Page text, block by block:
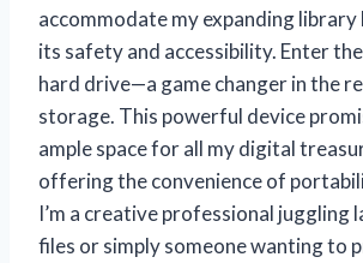
accommodate my expanding library
its safety and accessibility. Enter
hard drive—a game changer in the
storage. This powerful device
ample space for all my digital
offering the convenience of
I’m a creative professional juggling
files or simply someone wanting to